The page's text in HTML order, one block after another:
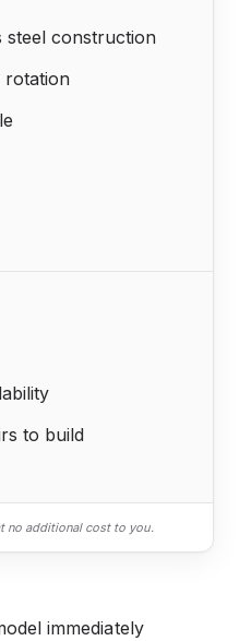
steel construction
rotation
to build
no additional cost to you.
immediately